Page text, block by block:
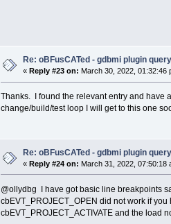
Re: oBFusCATed - gdbmi plugin query
« Reply #23 on: March 30, 2022, 01:32:46
Thanks. I found the relevant entry and have
change/build/test loop I will get to this one
Re: oBFusCATed - gdbmi plugin query
«Reply #24 on: March 31, 2022, 07:50:18
@ollydbg I have got basic line breakpoints
cbEVT_PROJECT_OPEN did not work if
cbEVT_PROJECT_ACTIVATE and the load